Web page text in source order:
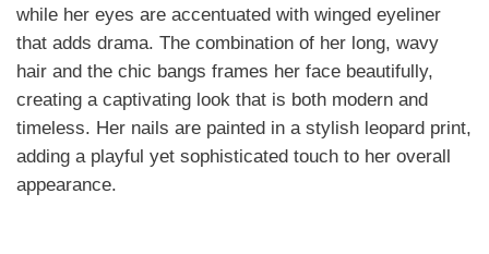
while her eyes are accentuated with winged eyeliner
that adds drama. The combination of her long, wavy
hair and the chic bangs frames her face beautifully,
creating a captivating look that is both modern and
timeless. Her nails are painted in a stylish leopard print,
adding a playful yet sophisticated touch to her overall
appearance.